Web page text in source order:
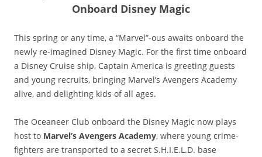
Onboard Disney Magic
This spring or any time, a “Marvel”-ous awaits onboard the
newly re-imagined Disney Magic. For the first time onboard
a Disney Cruise ship, Captain America is greeting guests
and young recruits, bringing Marvel’s Avengers Academy
alive, and delighting kids of all ages.
The Oceaneer Club onboard the Disney Magic now plays
host to Marvel’s Avengers Academy, where young crime-
fighters are transported to a secret S.H.I.E.L.D. base